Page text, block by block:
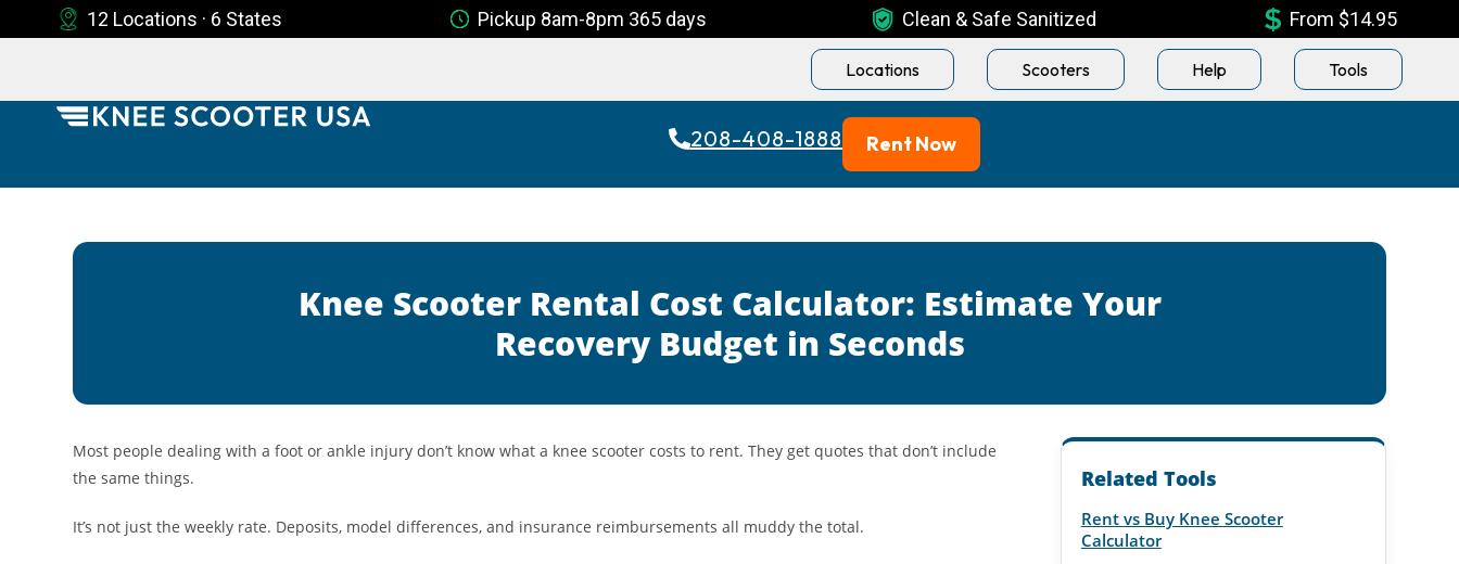
12 Locations · 6 States Pickup 8am-8pm 365 days Clean & Safe Sanitized From $14.95
Locations Scooters Help Tools
208-408-1888 Rent Now
Knee Scooter Rental Cost Calculator: Estimate Your
Recovery Budget in Seconds
Most people dealing with a foot or ankle injury don’t know what a knee scooter costs to rent. They get quotes that don’t include
the same things.
It’s not just the weekly rate. Deposits, model differences, and insurance reimbursements all muddy the total.
Related Tools
Rent vs Buy Knee Scooter
Calculator